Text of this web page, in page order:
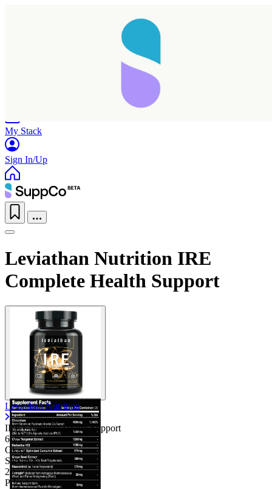
My Stack
Sign In/Up
Leviathan Nutrition IRE
Complete Health Support
Leviathan Nutrition
IRE Complete Health Support
6.25
Okay
Servings
20
Price/serv